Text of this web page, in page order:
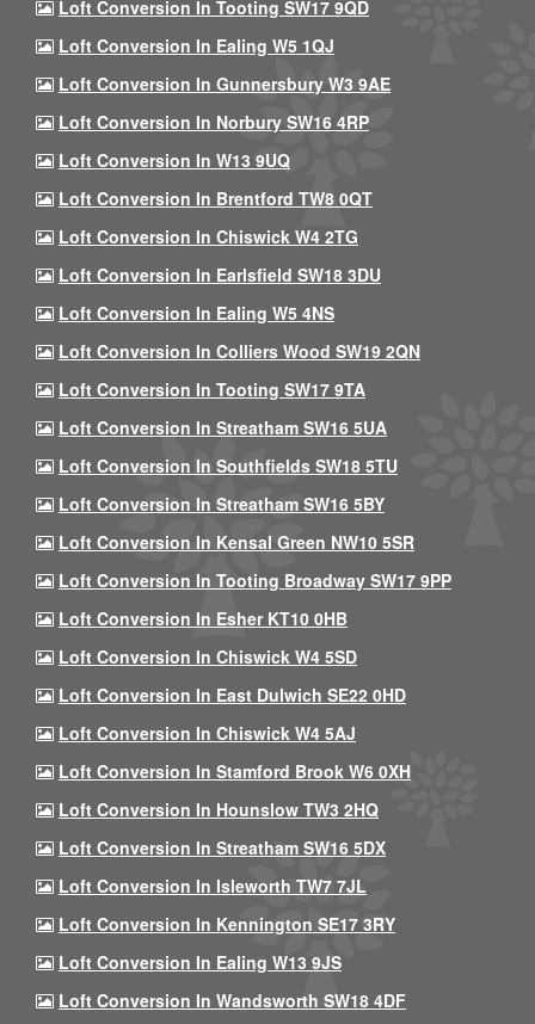
Loft Conversion In Tooting SW17 9QD
Loft Conversion In Ealing W5 1QJ
Loft Conversion In Gunnersbury W3 9AE
Loft Conversion In Norbury SW16 4RP
Loft Conversion In W13 9UQ
Loft Conversion In Brentford TW8 0QT
Loft Conversion In Chiswick W4 2TG
Loft Conversion In Earlsfield SW18 3DU
Loft Conversion In Ealing W5 4NS
Loft Conversion In Colliers Wood SW19 2QN
Loft Conversion In Tooting SW17 9TA
Loft Conversion In Streatham SW16 5UA
Loft Conversion In Southfields SW18 5TU
Loft Conversion In Streatham SW16 5BY
Loft Conversion In Kensal Green NW10 5SR
Loft Conversion In Tooting Broadway SW17 9PP
Loft Conversion In Esher KT10 0HB
Loft Conversion In Chiswick W4 5SD
Loft Conversion In East Dulwich SE22 0HD
Loft Conversion In Chiswick W4 5AJ
Loft Conversion In Stamford Brook W6 0XH
Loft Conversion In Hounslow TW3 2HQ
Loft Conversion In Streatham SW16 5DX
Loft Conversion In Isleworth TW7 7JL
Loft Conversion In Kennington SE17 3RY
Loft Conversion In Ealing W13 9JS
Loft Conversion In Wandsworth SW18 4DF